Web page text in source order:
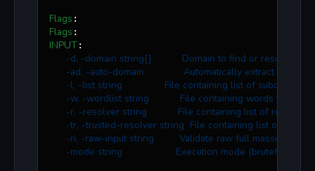
Flags
Flags
INPUT:
-d, -domain string[]           Domain to find or resolve
-ad, -auto-domain              Automatically extract root
-l, -list string               File containing list of subdomains
-w, -wordlist string           File containing words to
-r, -resolver string           File containing list of
-tr, -trusted-resolver string  File containing list of
-ri, -raw-input string         Validate raw full massdns
-mode string                   Execution mode (bruteforce,